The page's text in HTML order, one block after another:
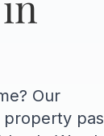
Our